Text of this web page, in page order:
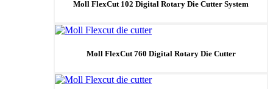
Moll FlexCut 102 Digital Rotary Die Cutter System
Moll FlexCut 760 Digital Rotary Die Cutter